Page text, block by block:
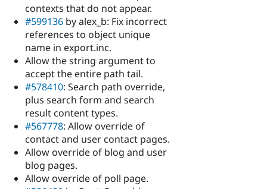
contexts that do not appear.
#599136 by alex_b: Fix incorrect
references to object unique
name in export.inc.
Allow the string argument to
accept the entire path tail.
#578410: Search path override,
plus search form and search
result content types.
#567778: Allow override of
contact and user contact pages.
Allow override of blog and user
blog pages.
Allow override of poll page.